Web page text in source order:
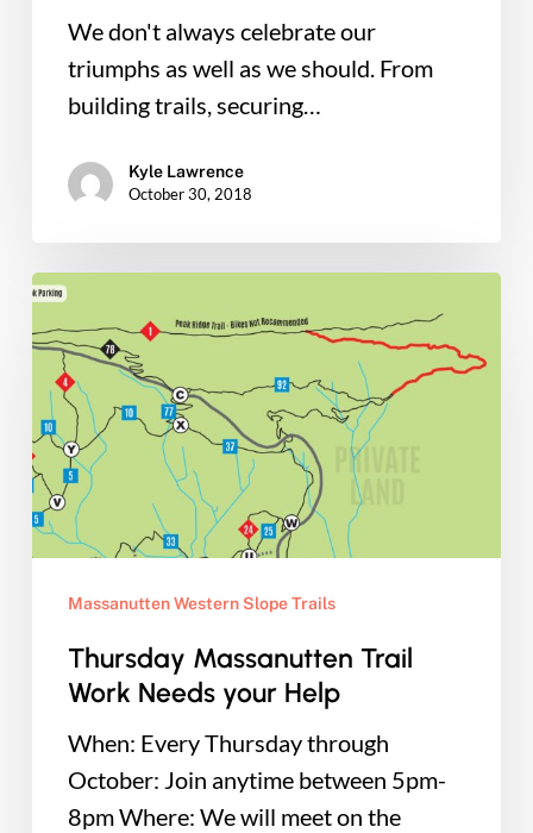
We don't always celebrate our
triumphs as well as we should. From
building trails, securing…
Kyle Lawrence
October 30, 2018
Thursday
Massanutten
Trail
Work
Needs
your
Help
Massanutten Western Slope Trails
Thursday Massanutten Trail
Work Needs your Help
When: Every Thursday through
October: Join anytime between 5pm-
8pm Where: We will meet on the